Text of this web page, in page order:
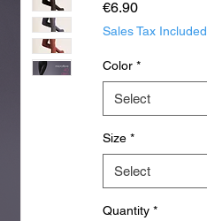
€6.90Price
Sales Tax Included
Color *
Select
Size *
Select
Quantity *